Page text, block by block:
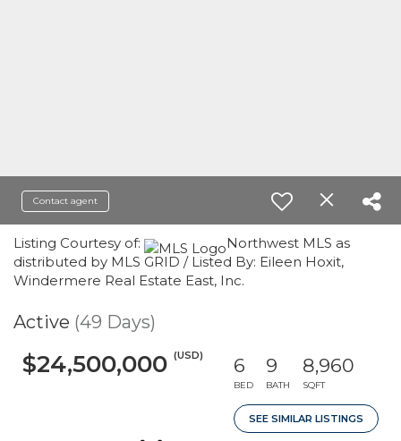
Contact agent
Listing Courtesy of:
Northwest MLS as
distributed by MLS GRID / Listed By: Eileen Hoxit,
Windermere Real Estate East, Inc.
Active (49 Days)
$24,500,000 (USD) 6
BED
9
BATH
8,960
SQFT
SEE SIMILAR LISTINGS